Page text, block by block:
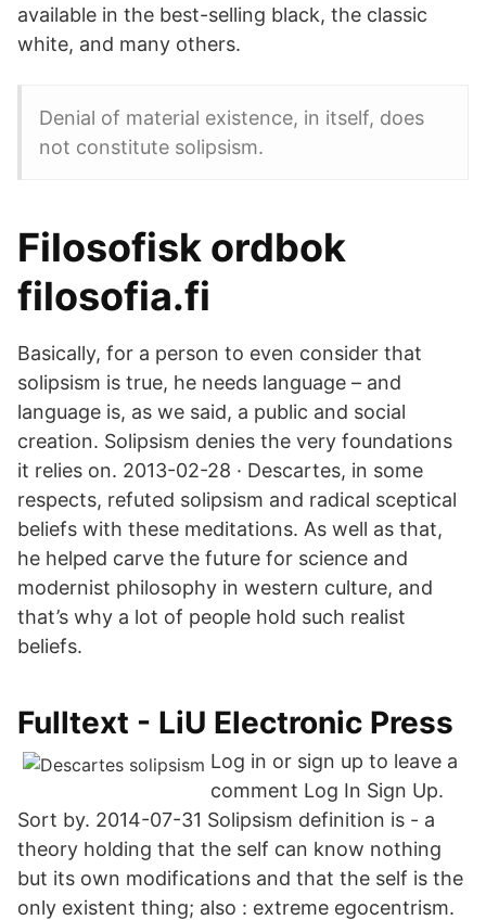
available in the best-selling black, the classic
white, and many others.
Denial of material existence, in itself, does
not constitute solipsism.
Filosofisk ordbok
filosofia.fi
Basically, for a person to even consider that
solipsism is true, he needs language – and
language is, as we said, a public and social
creation. Solipsism denies the very foundations
it relies on. 2013-02-28 · Descartes, in some
respects, refuted solipsism and radical sceptical
beliefs with these meditations. As well as that,
he helped carve the future for science and
modernist philosophy in western culture, and
that’s why a lot of people hold such realist
beliefs.
Fulltext - LiU Electronic Press
Log in or sign up to leave a
comment Log In Sign Up.
Sort by. 2014-07-31 Solipsism definition is - a
theory holding that the self can know nothing
but its own modifications and that the self is the
only existent thing; also : extreme egocentrism.